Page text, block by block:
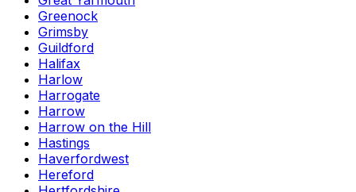
Greenock
Grimsby
Guildford
Halifax
Harlow
Harrogate
Harrow
Harrow on the Hill
Hastings
Haverfordwest
Hereford